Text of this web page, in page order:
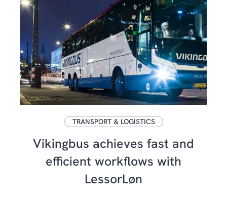
TRANSPORT & LOGISTICS
Vikingbus achieves fast and
efficient workflows with
LessorLøn